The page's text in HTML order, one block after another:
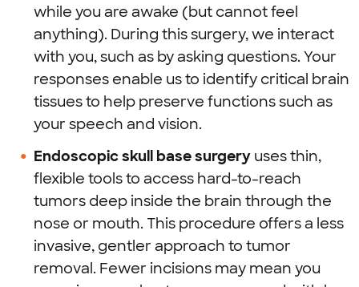
while you are awake (but cannot feel
anything). During this surgery, we interact
with you, such as by asking questions. Your
responses enable us to identify critical brain
tissues to help preserve functions such as
your speech and vision.
Endoscopic skull base surgery uses thin,
flexible tools to access hard-to-reach
tumors deep inside the brain through the
nose or mouth. This procedure offers a less
invasive, gentler approach to tumor
removal. Fewer incisions may mean you